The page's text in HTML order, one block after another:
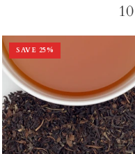
10
SAVE 25%